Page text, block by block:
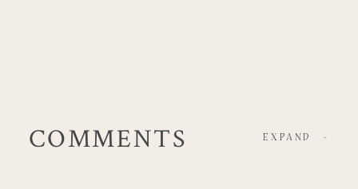
COMMENTS EXPAND -